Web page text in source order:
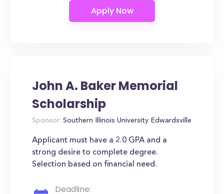
John A. Baker Memorial
Scholarship
Sponsor: Southern Illinois University Edwardsville
Applicant must have a 2.0 GPA and a
strong desire to complete degree.
Selection based on financial need.
Deadline: